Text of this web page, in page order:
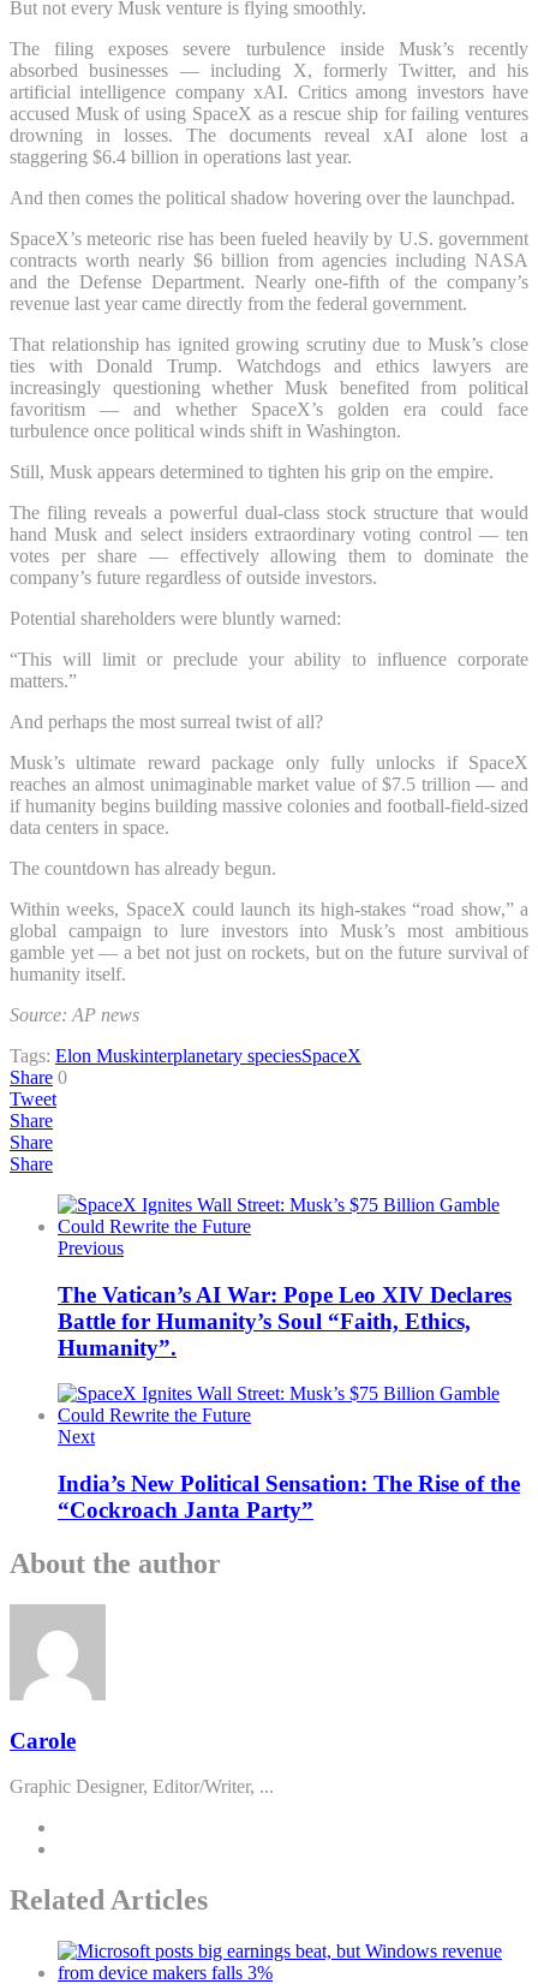
But not every Musk venture is flying smoothly.
The filing exposes severe turbulence inside Musk’s recently
absorbed businesses — including X, formerly Twitter, and his
artificial intelligence company xAI. Critics among investors have
accused Musk of using SpaceX as a rescue ship for failing ventures
drowning in losses. The documents reveal xAI alone lost a
staggering $6.4 billion in operations last year.
And then comes the political shadow hovering over the launchpad.
SpaceX’s meteoric rise has been fueled heavily by U.S. government
contracts worth nearly $6 billion from agencies including NASA
and the Defense Department. Nearly one-fifth of the company’s
revenue last year came directly from the federal government.
That relationship has ignited growing scrutiny due to Musk’s close
ties with Donald Trump. Watchdogs and ethics lawyers are
increasingly questioning whether Musk benefited from political
favoritism — and whether SpaceX’s golden era could face
turbulence once political winds shift in Washington.
Still, Musk appears determined to tighten his grip on the empire.
The filing reveals a powerful dual-class stock structure that would
hand Musk and select insiders extraordinary voting control — ten
votes per share — effectively allowing them to dominate the
company’s future regardless of outside investors.
Potential shareholders were bluntly warned:
“This will limit or preclude your ability to influence corporate
matters.”
And perhaps the most surreal twist of all?
Musk’s ultimate reward package only fully unlocks if SpaceX
reaches an almost unimaginable market value of $7.5 trillion — and
if humanity begins building massive colonies and football-field-sized
data centers in space.
The countdown has already begun.
Within weeks, SpaceX could launch its high-stakes “road show,” a
global campaign to lure investors into Musk’s most ambitious
gamble yet — a bet not just on rockets, but on the future survival of
humanity itself.
Source: AP news
Tags: Elon Muskinterplanetary speciesSpaceX
Share 0
Tweet
Share
Share
Share
Previous
The Vatican’s AI War: Pope Leo XIV Declares
Battle for Humanity’s Soul “Faith, Ethics,
Humanity”.
Next
India’s New Political Sensation: The Rise of the
“Cockroach Janta Party”
About the author
Carole
Graphic Designer, Editor/Writer, ...
Related Articles